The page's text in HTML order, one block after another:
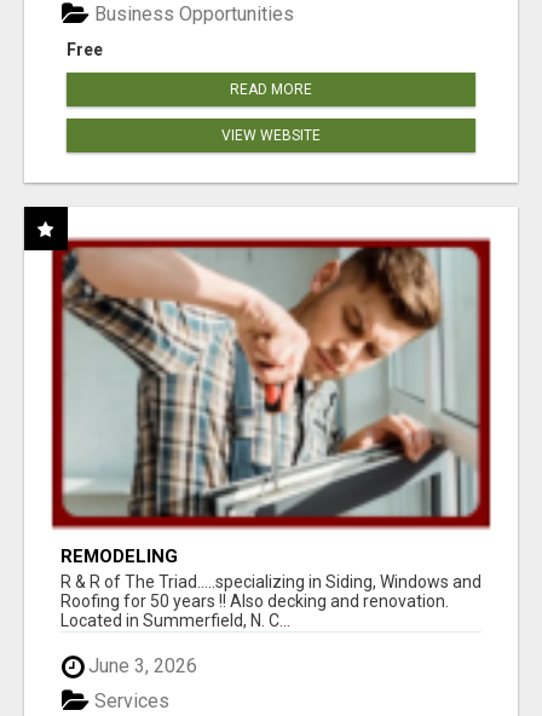
Free
Business Opportunities
READ MORE
VIEW WEBSITE
REMODELING
R & R of The Triad.....specializing in Siding, Windows and
Roofing for 50 years !! Also decking and renovation.
Located in Summerfield, N. C...
June 3, 2026
Services